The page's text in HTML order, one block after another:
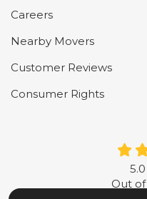
Careers
Nearby Movers
Customer Reviews
Consumer Rights
5.0
Out of